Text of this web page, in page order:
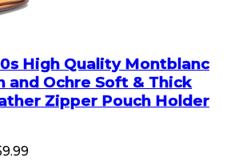
High Quality Montblanc
and Ochre Soft & Thick
Zipper Pouch Holder